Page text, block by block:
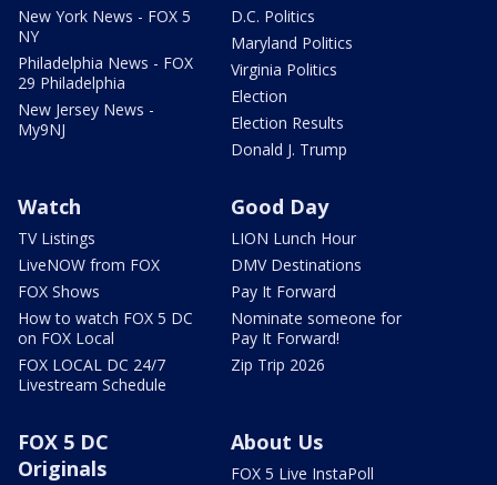
New York News - FOX 5
NY
Philadelphia News - FOX
29 Philadelphia
New Jersey News -
My9NJ
D.C. Politics
Maryland Politics
Virginia Politics
Election
Election Results
Donald J. Trump
Watch
TV Listings
LiveNOW from FOX
FOX Shows
How to watch FOX 5 DC
on FOX Local
FOX LOCAL DC 24/7
Livestream Schedule
Good Day
LION Lunch Hour
DMV Destinations
Pay It Forward
Nominate someone for
Pay It Forward!
Zip Trip 2026
FOX 5 DC
Originals
About Us
FOX 5 Live InstaPoll